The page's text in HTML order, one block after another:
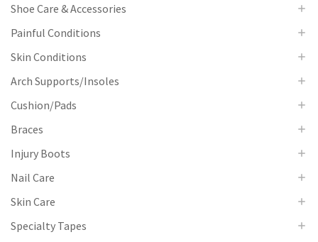
Shoe Care & Accessories
Painful Conditions
Skin Conditions
Arch Supports/Insoles
Cushion/Pads
Braces
Injury Boots
Nail Care
Skin Care
Specialty Tapes